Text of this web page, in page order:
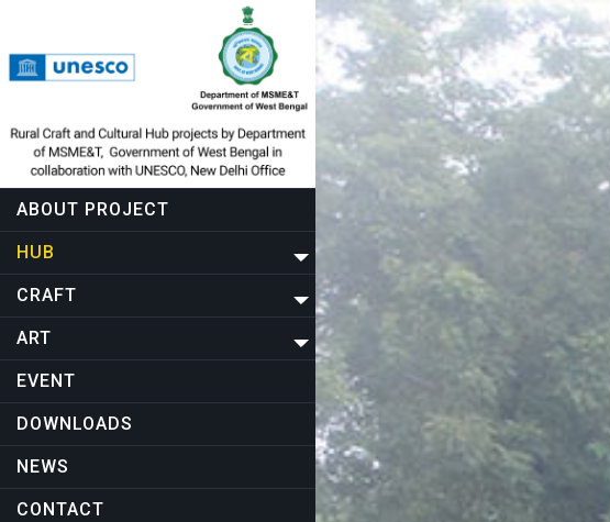
ABOUT PROJECT
HUB
CRAFT
ART
EVENT
DOWNLOADS
NEWS
CONTACT